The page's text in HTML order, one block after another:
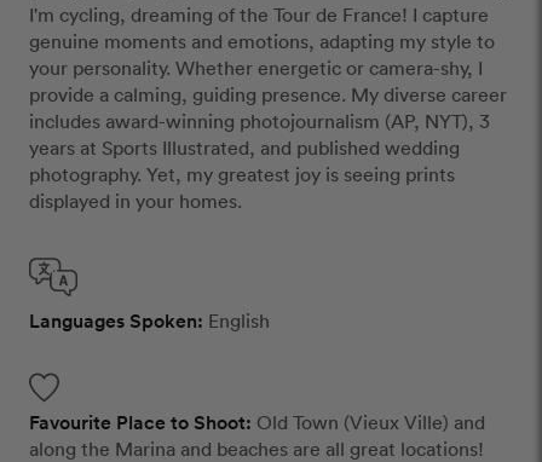
I'm cycling, dreaming of the Tour de France! I capture
genuine moments and emotions, adapting my style to
your personality. Whether energetic or camera-shy, I
provide a calming, guiding presence. My diverse career
includes award-winning photojournalism (AP, NYT), 3
years at Sports Illustrated, and published wedding
photography. Yet, my greatest joy is seeing prints
displayed in your homes.
Languages Spoken: English
Favourite Place to Shoot: Old Town (Vieux Ville) and
along the Marina and beaches are all great locations!